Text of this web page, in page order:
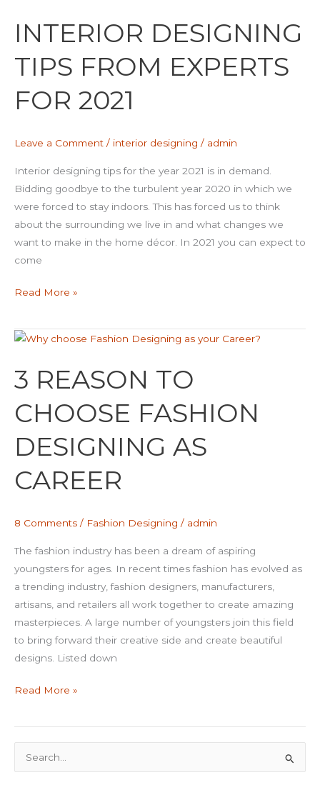
INTERIOR DESIGNING
TIPS FROM EXPERTS
FOR 2021
Leave a Comment / interior designing / admin
Interior designing tips for the year 2021 is in demand.
Bidding goodbye to the turbulent year 2020 in which we
were forced to stay indoors. This has forced us to think
about the surrounding we live in and what changes we
want to make in the home décor. In 2021 you can expect to
come
TIPS
FROM
EXPERTS
2021
Read More »
3 REASON TO
CHOOSE FASHION
DESIGNING AS
CAREER
8 Comments / Fashion Designing / admin
The fashion industry has been a dream of aspiring
youngsters for ages. In recent times fashion has evolved as
a trending industry, fashion designers, manufacturers,
artisans, and retailers all work together to create amazing
masterpieces. A large number of youngsters join this field
to bring forward their creative side and create beautiful
designs. Listed down
3
TO
CHOOSE
FASHION
Read More »